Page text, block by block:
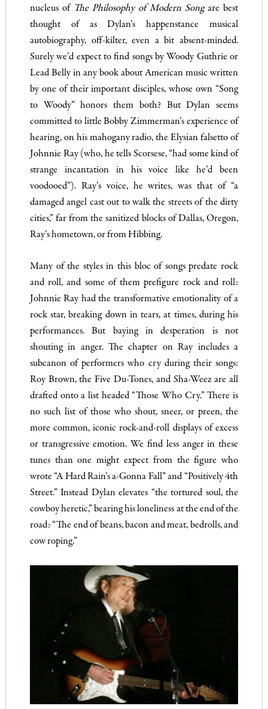
nucleus of The Philosophy of Modern Songare best
thought of as Dylan’s happenstance musical
autobiography, off-kilter, even a bit absent-minded.
Surely we’d expect to find songs by Woody Guthrie or
Lead Belly in any book about American music written
by one of their important disciples, whose own “Song
to Woody” honors them both? But Dylan seems
committed to little Bobby Zimmerman’s experience of
hearing, on his mahogany radio, the Elysian falsetto of
Johnnie Ray (who, he tells Scorsese, “had some kind of
strange incantation in his voice like he’d been
voodooed”). Ray’s voice, he writes, was that of “a
damaged angel cast out to walk the streets of the dirty
cities,” far from the sanitized blocks of Dallas, Oregon,
Ray’s hometown, or from Hibbing.
Many of the styles in this bloc of songs predate rock
and roll, and some of them prefigure rock and roll:
Johnnie Ray had the transformative emotionality of a
rock star, breaking down in tears, at times, during his
performances. But baying in desperation is not
shouting in anger. The chapter on Ray includes a
subcanon of performers who cry during their songs:
Roy Brown, the Five Du-Tones, and Sha-Weez are all
drafted onto a list headed “Those Who Cry.” There is
no such list of those who shout, sneer, or preen, the
more common, iconic rock-and-roll displays of excess
or transgressive emotion. We find less anger in these
tunes than one might expect from the figure who
wrote “A Hard Rain’s a-Gonna Fall” and “Positively 4th
Street.” Instead Dylan elevates “the tortured soul, the
cowboy heretic,” bearing his loneliness at the end of the
road: “The end of beans, bacon and meat, bedrolls, and
cow roping.”